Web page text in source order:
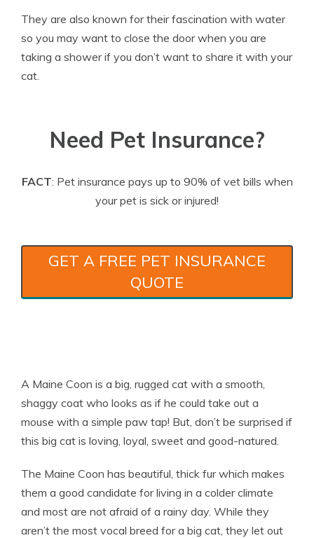
They are also known for their fascination with water
so you may want to close the door when you are
taking a shower if you don’t want to share it with your
cat.
Need Pet Insurance?
FACT: Pet insurance pays up to 90% of vet bills when
your pet is sick or injured!
GET A FREE PET INSURANCE
QUOTE
A Maine Coon is a big, rugged cat with a smooth,
shaggy coat who looks as if he could take out a
mouse with a simple paw tap! But, don’t be surprised if
this big cat is loving, loyal, sweet and good-natured.
The Maine Coon has beautiful, thick fur which makes
them a good candidate for living in a colder climate
and most are not afraid of a rainy day. While they
aren’t the most vocal breed for a big cat, they let out